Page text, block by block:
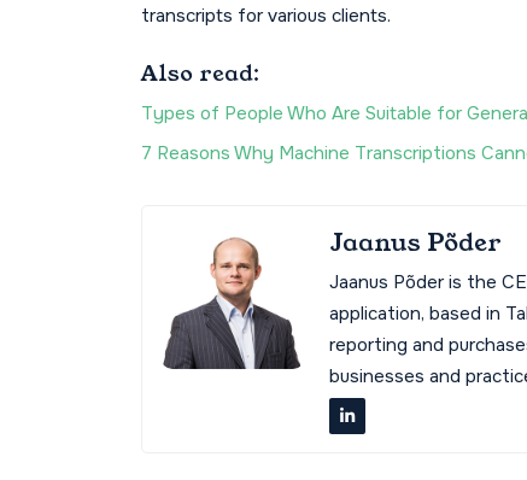
transcripts for various clients.
Also read:
Types of People Who Are Suitable for
7 Reasons Why Machine Transcriptions
Jaanus Põder
Jaanus Põder is the
application, based in
reporting and
businesses and